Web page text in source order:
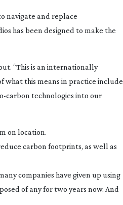
navigate and replace
has been designed to make the
“This is an internationally
what this means in practice include
carbon technologies into our
on location.
carbon footprints, as well as
companies have given up using
of any for two years now. And